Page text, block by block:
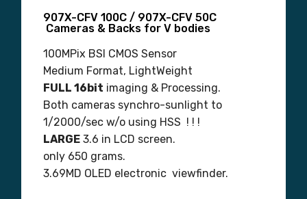
907X-CFV 100C / 907X-CFV 50C
Cameras & Backs for V bodies
100MPix BSI CMOS Sensor
Medium Format, LightWeight
FULL 16bit imaging & Processing.
Both cameras synchro-sunlight to
1/2000/sec w/o using HSS ! ! !
LARGE 3.6 in LCD screen.
only 650 grams.
3.69MD OLED electronic viewfinder.